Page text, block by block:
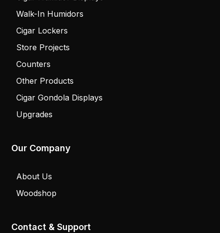
We Ship Nationwide!
Quick Links
Cigar Humidor Displays
Walk-In Humidors
Cigar Lockers
Counters
Cigar Gondola Displays
Upgrades
Our Company